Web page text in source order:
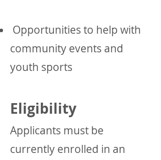
Opportunities to help with
community events and
youth sports
Eligibility
Applicants must be
currently enrolled in an